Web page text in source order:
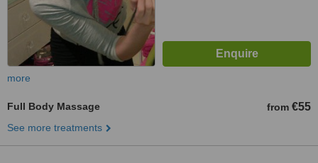
more
Full Body Massage from €55
See more treatments